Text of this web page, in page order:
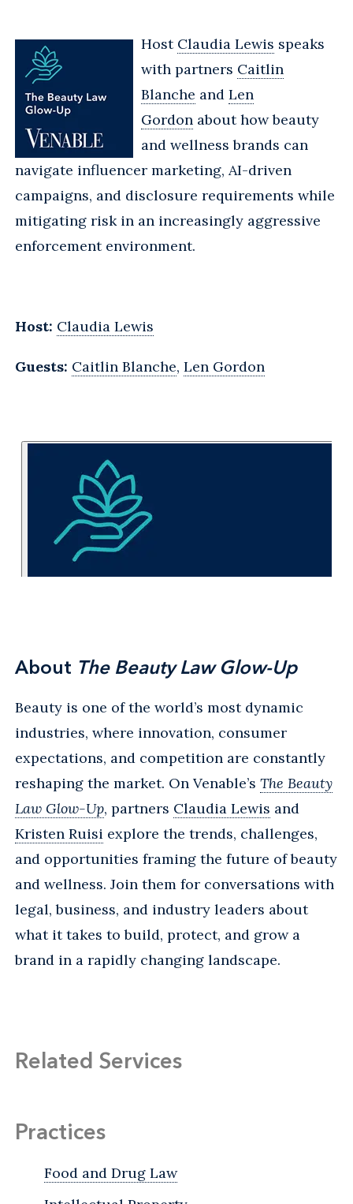
Host Claudia Lewis speaks
with partners Caitlin
Blanche and Len
Gordon about how beauty
and wellness brands can
navigate influencer marketing, AI-driven
campaigns, and disclosure requirements while
mitigating risk in an increasingly aggressive
enforcement environment.
Host: Claudia Lewis
Guests: Caitlin Blanche, Len Gordon
About The Beauty Law Glow-Up
Beauty is one of the world’s most dynamic
industries, where innovation, consumer
expectations, and competition are constantly
reshaping the market. On Venable’s The Beauty
Law Glow-Up, partners Claudia Lewis and
Kristen Ruisi explore the trends, challenges,
and opportunities framing the future of beauty
and wellness. Join them for conversations with
legal, business, and industry leaders about
what it takes to build, protect, and grow a
brand in a rapidly changing landscape.
Related Services
Practices
Food and Drug Law